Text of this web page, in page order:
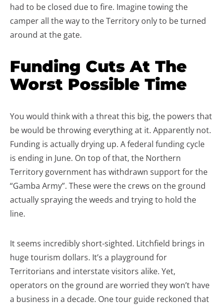
had to be closed due to fire. Imagine towing the
camper all the way to the Territory only to be turned
around at the gate.
Funding Cuts At The
Worst Possible Time
You would think with a threat this big, the powers that
be would be throwing everything at it. Apparently not.
Funding is actually drying up. A federal funding cycle
is ending in June. On top of that, the Northern
Territory government has withdrawn support for the
“Gamba Army”. These were the crews on the ground
actually spraying the weeds and trying to hold the
line.
It seems incredibly short-sighted. Litchfield brings in
huge tourism dollars. It’s a playground for
Territorians and interstate visitors alike. Yet,
operators on the ground are worried they won’t have
a business in a decade. One tour guide reckoned that